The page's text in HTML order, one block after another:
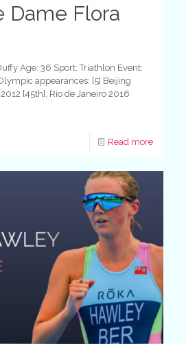
Dame Flora
Age: 36 Sport: Triathlon Event:
appearances: [5] Beijing
[45th], Rio de Janeiro 2016
Read more